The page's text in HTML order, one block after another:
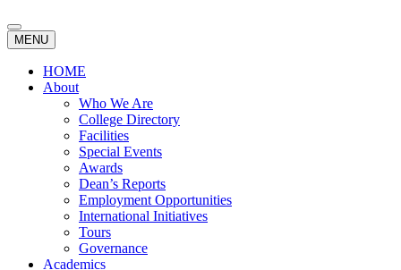
MENU
HOME
About
Who We Are
College Directory
Facilities
Special Events
Awards
Dean’s Reports
Employment Opportunities
International Initiatives
Tours
Governance
Academics